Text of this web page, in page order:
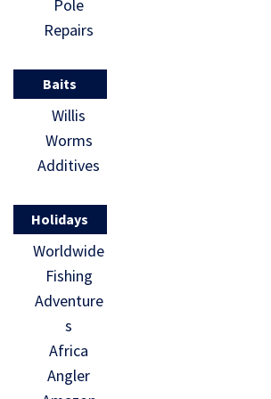
Pole
Repairs
Baits
Willis
Worms
Additives
Holidays
Worldwide
Fishing
Adventure
s
Africa
Angler